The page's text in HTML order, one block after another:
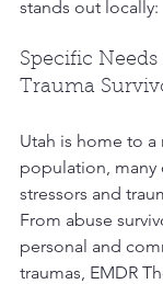
stands out locally:
Specific
Trauma
Utah is home to a
population, many
stressors and
From abuse
personal and
traumas, EMDR